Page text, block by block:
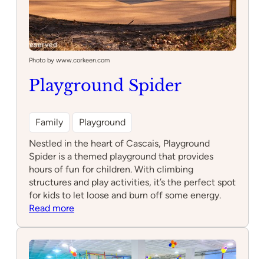
Photo by www.corkeen.com
Playground Spider
Family
Playground
Nestled in the heart of Cascais, Playground
Spider is a themed playground that provides
hours of fun for children. With climbing
structures and play activities, it’s the perfect spot
for kids to let loose and burn off some energy.
Read more: